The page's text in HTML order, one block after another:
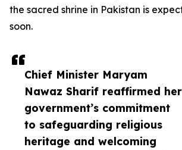
Chief Minister Maryam
Nawaz Sharif reaffirmed her
government’s commitment
to safeguarding religious
heritage and welcoming
the sacred shrine in Pakistan is
soon.